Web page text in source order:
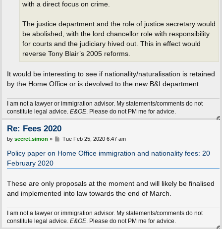
with a direct focus on crime.
The justice department and the role of justice secretary would
be abolished, with the lord chancellor role with responsibility
for courts and the judiciary hived out. This in effect would
reverse Tony Blair’s 2005 reforms.
It would be interesting to see if nationality/naturalisation is retained
by the Home Office or is devolved to the new B&I department.
I am not a lawyer or immigration advisor. My statements/comments do not
constitute legal advice. E&OE. Please do not PM me for advice.
Re: Fees 2020
P
s
by secret.simon » Tue Feb 25, 2020 6:47 am
Policy paper on Home Office immigration and nationality fees: 20
February 2020
These are only proposals at the moment and will likely be finalised
and implemented into law towards the end of March.
I am not a lawyer or immigration advisor. My statements/comments do not
constitute legal advice. E&OE. Please do not PM me for advice.